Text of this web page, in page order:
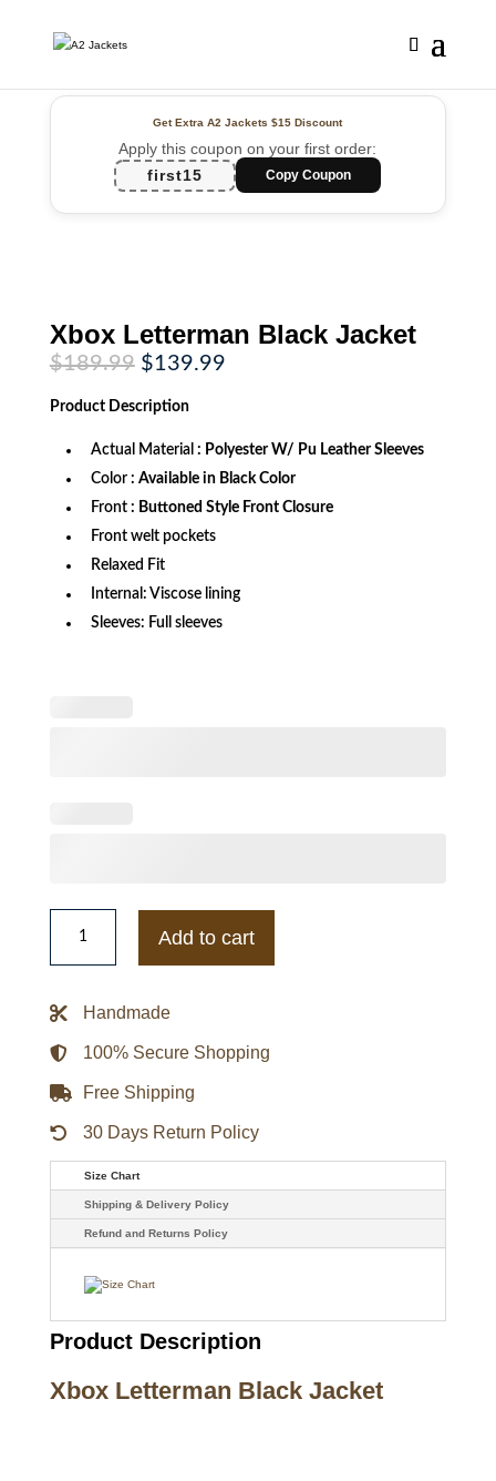
Get Extra A2 Jackets$15 Discount
Apply this coupon on your first order:
first15
Copy Coupon
Xbox Letterman Black Jacket
$189.99 Original
price
was:
$189.99.
$139.99Current
Product Description
Actual Material : Polyester W/ Pu Leather Sleeves
Color : Available in Black Color
Front : Buttoned Style Front Closure
Front welt pockets
Relaxed Fit
Internal: Viscose lining
Sleeves: Full sleeves
Xbox
Letterman
Jacket
Add to cart
Handmade
100% Secure Shopping
Free Shipping
30 Days Return Policy
Size Chart
Shipping & Delivery Policy
Refund and Returns Policy
Product Description
Xbox Letterman Black Jacket